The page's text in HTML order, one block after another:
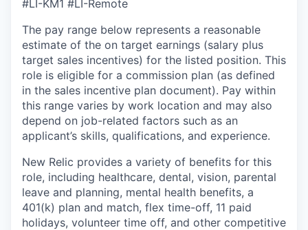
#LI-KM1 #LI-Remote
The pay range below represents a reasonable
estimate of the on target earnings (salary plus
target sales incentives) for the listed position. This
role is eligible for a commission plan (as defined
in the sales incentive plan document). Pay within
this range varies by work location and may also
depend on job-related factors such as an
applicant’s skills, qualifications, and experience.
New Relic provides a variety of benefits for this
role, including healthcare, dental, vision, parental
leave and planning, mental health benefits, a
401(k) plan and match, flex time-off, 11 paid
holidays, volunteer time off, and other competitive